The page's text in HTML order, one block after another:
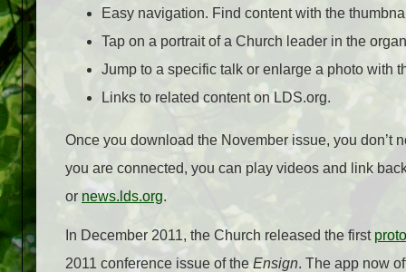
Easy navigation. Find content with the
Tap on a portrait of a Church leader in the
Jump to a specific talk or enlarge a photo with
Links to related content on LDS.org.
Once you download the November issue, you don’t
you are connected, you can play videos and link
or news.lds.org.
In December 2011, the Church released the first
2011 conference issue of the Ensign. The app now